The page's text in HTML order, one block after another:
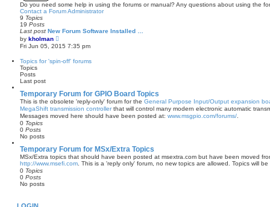
Do you need some help in using the forums or manual? Any questions about using the
Contact a Forum Administrator
9 Topics
19 Posts
Last post New Forum Software Installed …
by kholman
i
e
t
a
t
e
s
t
Fri Jun 05, 2015 7:35 pm
Topics for 'spin-off' forums
Topics
Posts
Last post
Temporary Forum for GPIO Board Topics
This is the obsolete 'reply-only' forum for the General Purpose Input/Output expansion
MegaShift transmission controllerthat will control many modern electronic automatic
Messages moved here should have been posted at: www.msgpio.com/forums/
0 Topics
0 Posts
No posts
Temporary Forum for MSx/Extra Topics
MSx/Extra topics that should have been posted at msextra.com but have been moved
http://www.msefi.com . This is a 'reply only' forum, no new topics are allowed. Topics will
0 Topics
0 Posts
No posts